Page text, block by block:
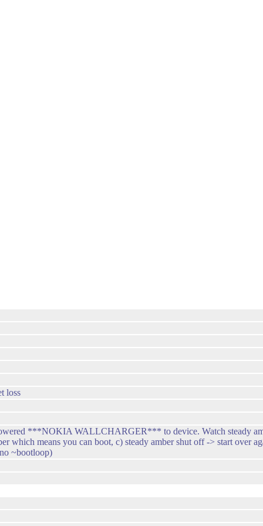
loss
***NOKIA WALLCHARGER*** to device. Watch steady
which means you can boot, c) steady amber shut off -> start over
~bootloop)